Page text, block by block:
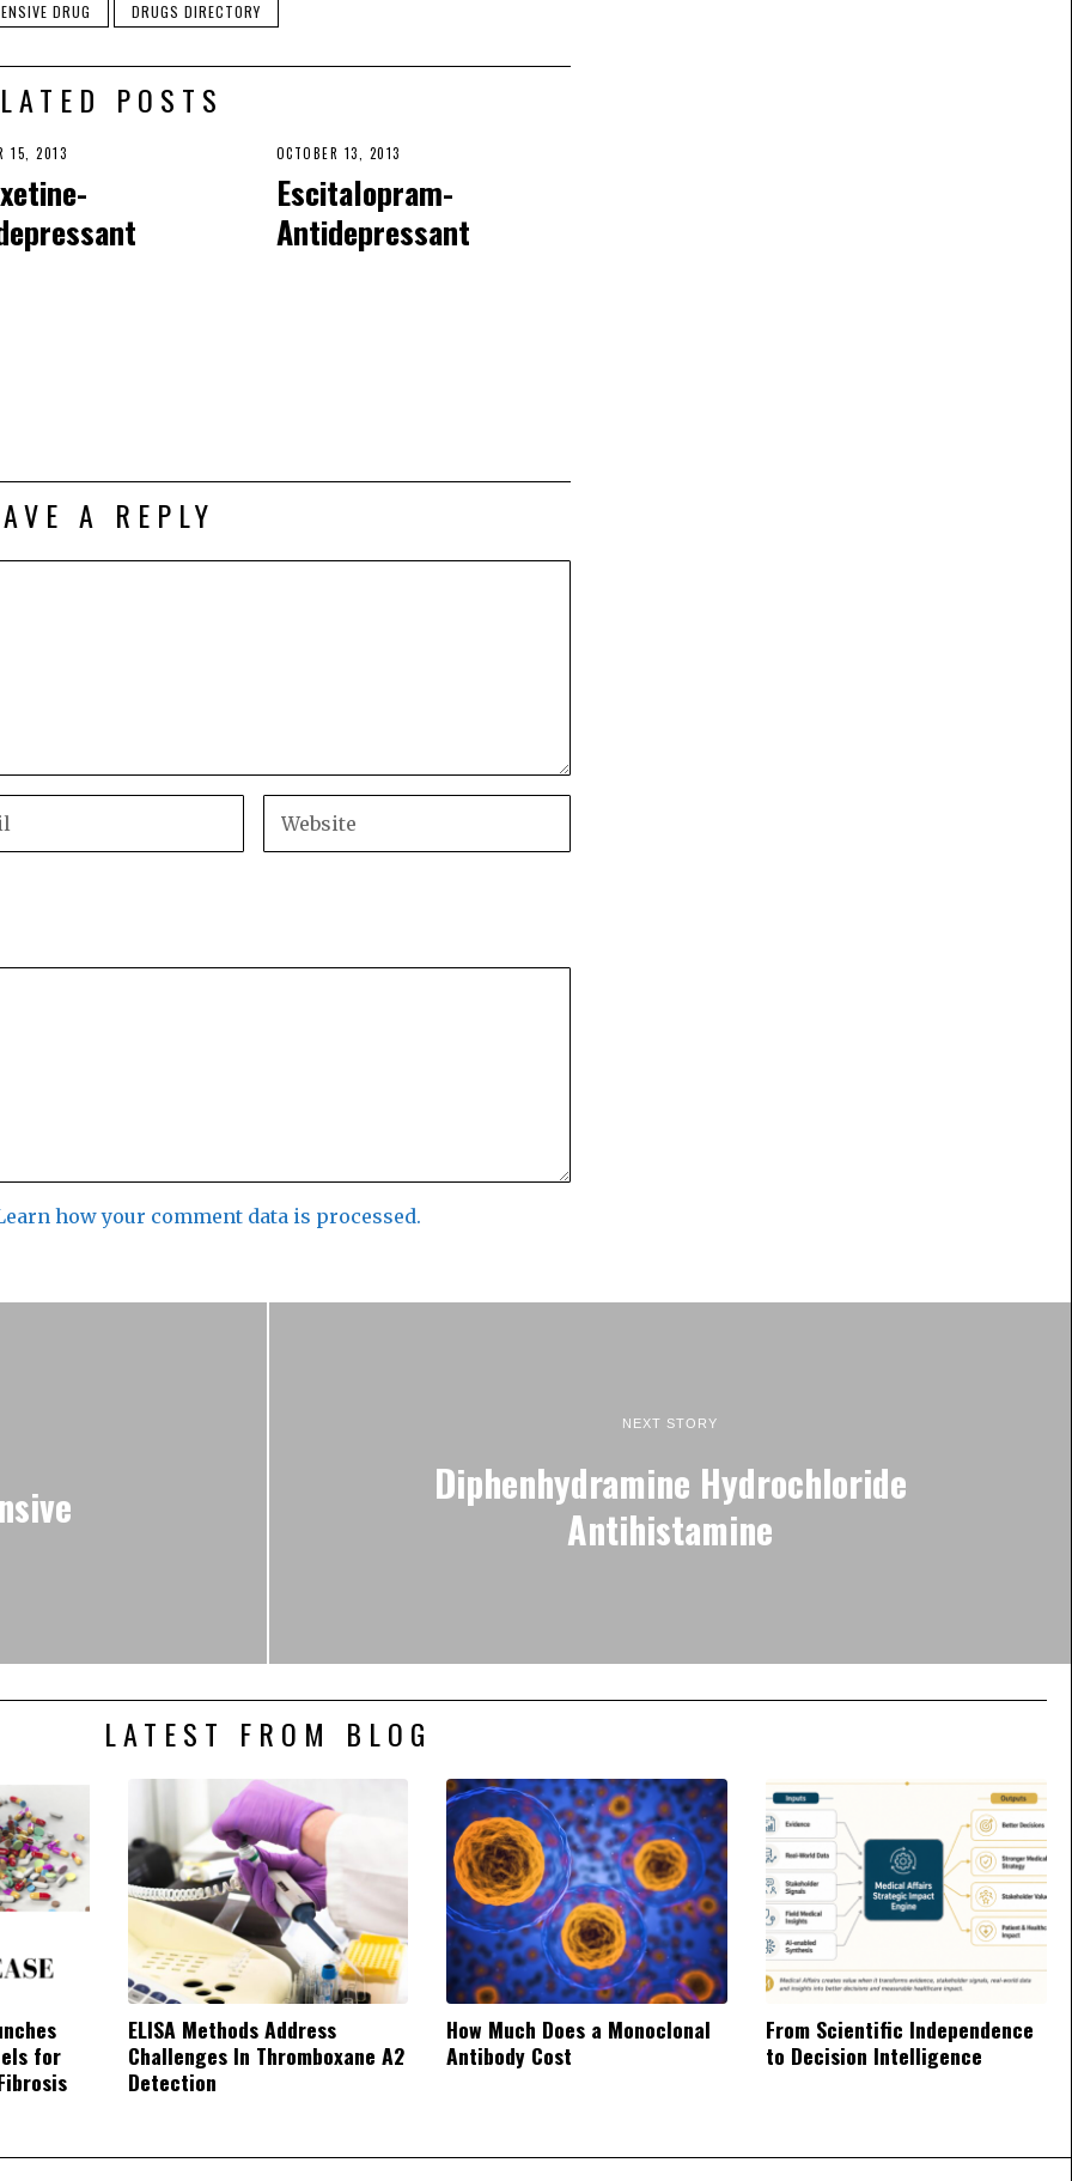
DRUG DRUGS DIRECTORY
POSTS
15, 2013 OCTOBER 13, 2013
Escitalopram-
Antidepressant
A REPLY
how your comment data is processed.
NEXT STORY
Diphenhydramine Hydrochloride
Antihistamine
LATEST FROM BLOG
for
ELISA Methods Address
Challenges In Thromboxane A2
Detection
How Much Does a Monoclonal
Antibody Cost
From Scientific Independence
to Decision Intelligence